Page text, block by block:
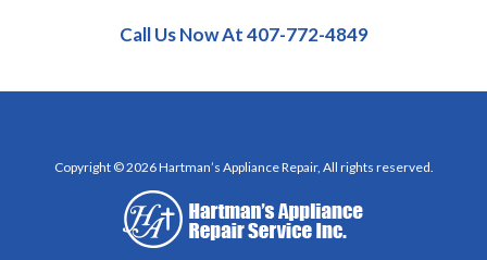
Call Us Now At407-772-4849
Copyright © 2026 Hartman’s Appliance Repair, All rights reserved.